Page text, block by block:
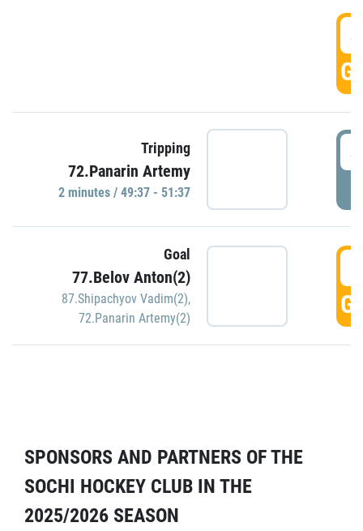
Tripping
72.Panarin Artemy
2 minutes / 49:37 - 51:37
Goal
77.Belov Anton(2)
87.Shipachyov Vadim(2),
72.Panarin Artemy(2)
SPONSORS AND PARTNERS OF THE
SOCHI HOCKEY CLUB IN THE
2025/2026 SEASON